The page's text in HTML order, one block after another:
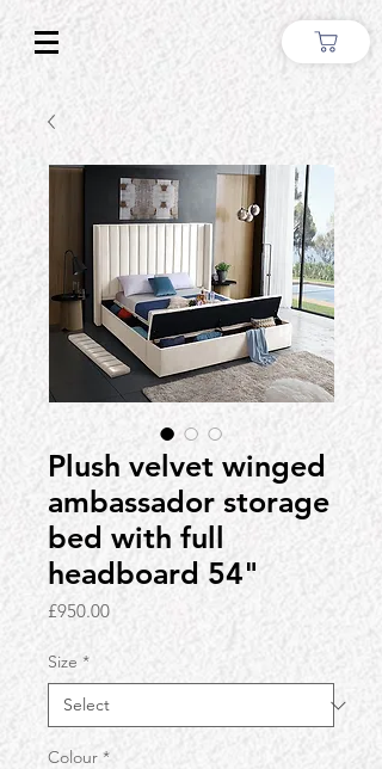
Plush velvet winged
ambassador storage
bed with full
headboard 54"
£950.00Price
Size *
Colour *